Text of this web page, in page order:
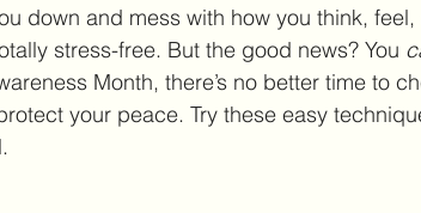
down and mess with how you think, feel,
stress-free. But the good news? You
Month, there’s no better time to
your peace. Try these easy